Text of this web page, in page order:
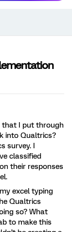
that I put through
into Qualtrics?
survey. I
classified
their responses
excel typing
Qualtrics
so? What
to make this